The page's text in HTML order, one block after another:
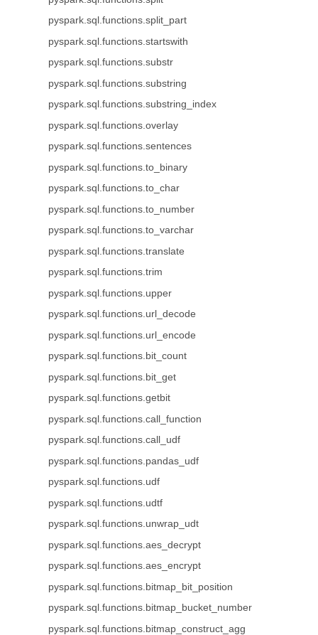
pyspark.sql.functions.split_part
pyspark.sql.functions.startswith
pyspark.sql.functions.substr
pyspark.sql.functions.substring
pyspark.sql.functions.substring_index
pyspark.sql.functions.overlay
pyspark.sql.functions.sentences
pyspark.sql.functions.to_binary
pyspark.sql.functions.to_char
pyspark.sql.functions.to_number
pyspark.sql.functions.to_varchar
pyspark.sql.functions.translate
pyspark.sql.functions.trim
pyspark.sql.functions.upper
pyspark.sql.functions.url_decode
pyspark.sql.functions.url_encode
pyspark.sql.functions.bit_count
pyspark.sql.functions.bit_get
pyspark.sql.functions.getbit
pyspark.sql.functions.call_function
pyspark.sql.functions.call_udf
pyspark.sql.functions.pandas_udf
pyspark.sql.functions.udf
pyspark.sql.functions.udtf
pyspark.sql.functions.unwrap_udt
pyspark.sql.functions.aes_decrypt
pyspark.sql.functions.aes_encrypt
pyspark.sql.functions.bitmap_bit_position
pyspark.sql.functions.bitmap_bucket_number
pyspark.sql.functions.bitmap_construct_agg